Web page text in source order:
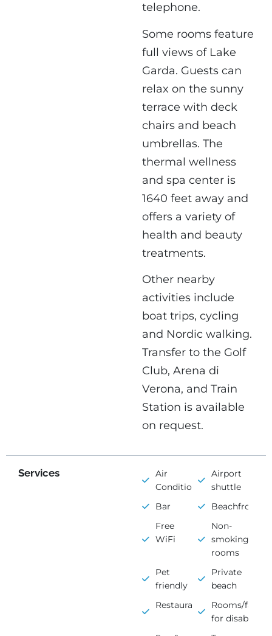
telephone.
Some rooms feature
full views of Lake
Garda. Guests can
relax on the sunny
terrace with deck
chairs and beach
umbrellas. The
thermal wellness
and spa center is
1640 feet away and
offers a variety of
health and beauty
treatments.
Other nearby
activities include
boat trips, cycling
and Nordic walking.
Transfer to the Golf
Club, Arena di
Verona, and Train
Station is available
on request.
Services
Air
Conditioning
Airport
shuttle
Bar
Beachfront
Free
WiFi
Non-
smoking
rooms
Pet
friendly
Private
beach
Restaurant
Rooms/
for disabled